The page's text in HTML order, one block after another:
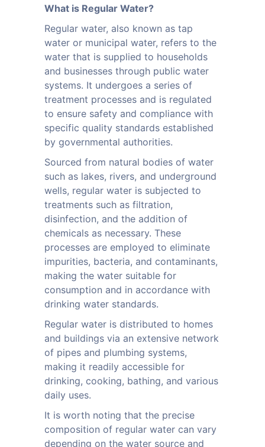
What is Regular Water?
Regular water, also known as tap
water or municipal water, refers to the
water that is supplied to households
and businesses through public water
systems. It undergoes a series of
treatment processes and is regulated
to ensure safety and compliance with
specific quality standards established
by governmental authorities.
Sourced from natural bodies of water
such as lakes, rivers, and underground
wells, regular water is subjected to
treatments such as filtration,
disinfection, and the addition of
chemicals as necessary. These
processes are employed to eliminate
impurities, bacteria, and contaminants,
making the water suitable for
consumption and in accordance with
drinking water standards.
Regular water is distributed to homes
and buildings via an extensive network
of pipes and plumbing systems,
making it readily accessible for
drinking, cooking, bathing, and various
daily uses.
It is worth noting that the precise
composition of regular water can vary
depending on the water source and